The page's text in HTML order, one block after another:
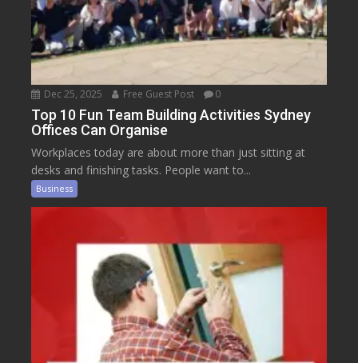
Dec 25, 2025 Free Guest Post 0
Top 10 Fun Team Building Activities Sydney
Offices Can Organise
Workplaces today are about more than just sitting at
desks and finishing tasks. People want to...
Business